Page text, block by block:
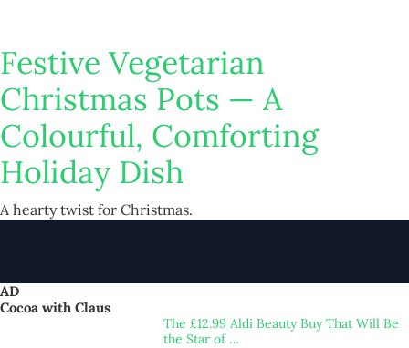
Festive Vegetarian
Christmas Pots — A
Colourful, Comforting
Holiday Dish
A hearty twist for Christmas.
AD
Cocoa with Claus
The £12.99 Aldi Beauty Buy That Will Be
the Star of …